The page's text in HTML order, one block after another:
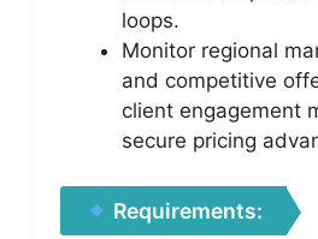
loops.
Monitor regional
and competitive
client engagement
secure pricing
Requirements: